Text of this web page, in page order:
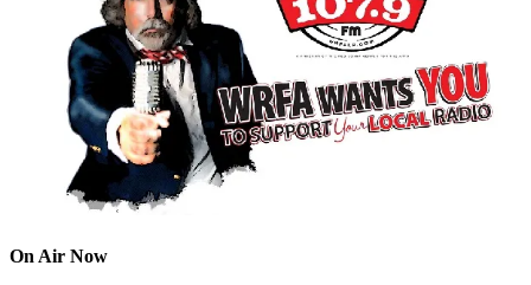
On Air Now